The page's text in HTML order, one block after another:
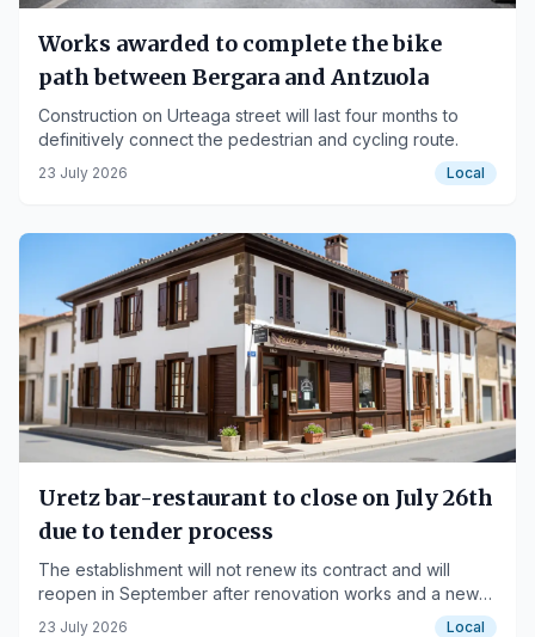
Works awarded to complete the bike
path between Bergara and Antzuola
Construction on Urteaga street will last four months to
definitively connect the pedestrian and cycling route.
23 July 2026 Local
Uretz bar-restaurant to close on July 26th
due to tender process
The establishment will not renew its contract and will
reopen in September after renovation works and a new
service for seniors.
23 July 2026 Local